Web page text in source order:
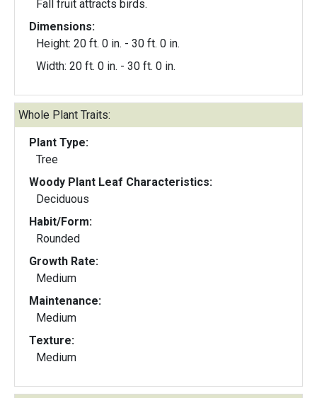
Fall fruit attracts birds.
Dimensions:
Height: 20 ft. 0 in. - 30 ft. 0 in.
Width: 20 ft. 0 in. - 30 ft. 0 in.
Whole Plant Traits:
Plant Type:
Tree
Woody Plant Leaf Characteristics:
Deciduous
Habit/Form:
Rounded
Growth Rate:
Medium
Maintenance:
Medium
Texture:
Medium